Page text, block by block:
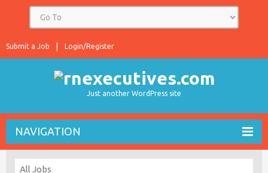
Login/Register
Submit a Job
Just another WordPress site
NAVIGATION